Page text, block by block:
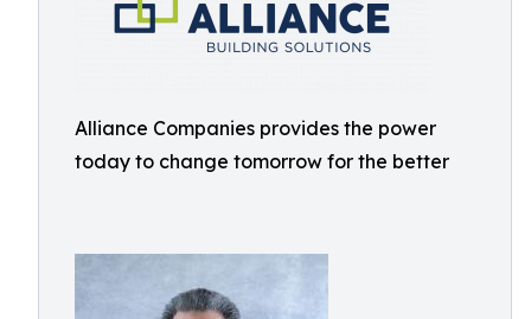
Alliance Companies provides the power
today to change tomorrow for the better